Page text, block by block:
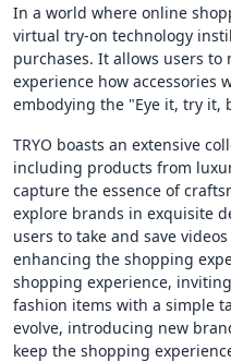
In a world where online
virtual try-on technology
purchases. It allows users
experience how accessories
embodying the "Eye it, try it,
TRYO boasts an extensive
including products from
capture the essence of
explore brands in exquisite
users to take and save
enhancing the shopping
shopping experience,
fashion items with a simple
evolve, introducing new
keep the shopping